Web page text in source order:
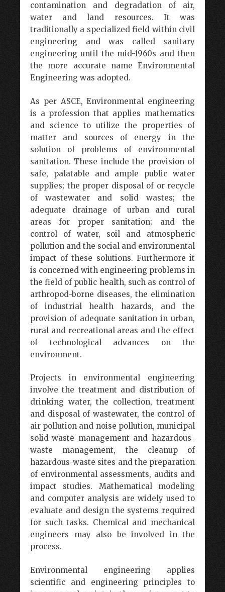
contamination and degradation of air,
water and land resources. It was
traditionally a specialized field within civil
engineering and was called sanitary
engineering until the mid-1960s and then
the more accurate name Environmental
Engineering was adopted.
As per ASCE, Environmental engineering
is a profession that applies mathematics
and science to utilize the properties of
matter and sources of energy in the
solution of problems of environmental
sanitation. These include the provision of
safe, palatable and ample public water
supplies; the proper disposal of or recycle
of wastewater and solid wastes; the
adequate drainage of urban and rural
areas for proper sanitation; and the
control of water, soil and atmospheric
pollution and the social and environmental
impact of these solutions. Furthermore it
is concerned with engineering problems in
the field of public health, such as control of
arthropod-borne diseases, the elimination
of industrial health hazards, and the
provision of adequate sanitation in urban,
rural and recreational areas and the effect
of technological advances on the
environment.
Projects in environmental engineering
involve the treatment and distribution of
drinking water, the collection, treatment
and disposal of wastewater, the control of
air pollution and noise pollution, municipal
solid-waste management and hazardous-
waste management, the cleanup of
hazardous-waste sites and the preparation
of environmental assessments, audits and
impact studies. Mathematical modeling
and computer analysis are widely used to
evaluate and design the systems required
for such tasks. Chemical and mechanical
engineers may also be involved in the
process.
Environmental engineering applies
scientific and engineering principles to